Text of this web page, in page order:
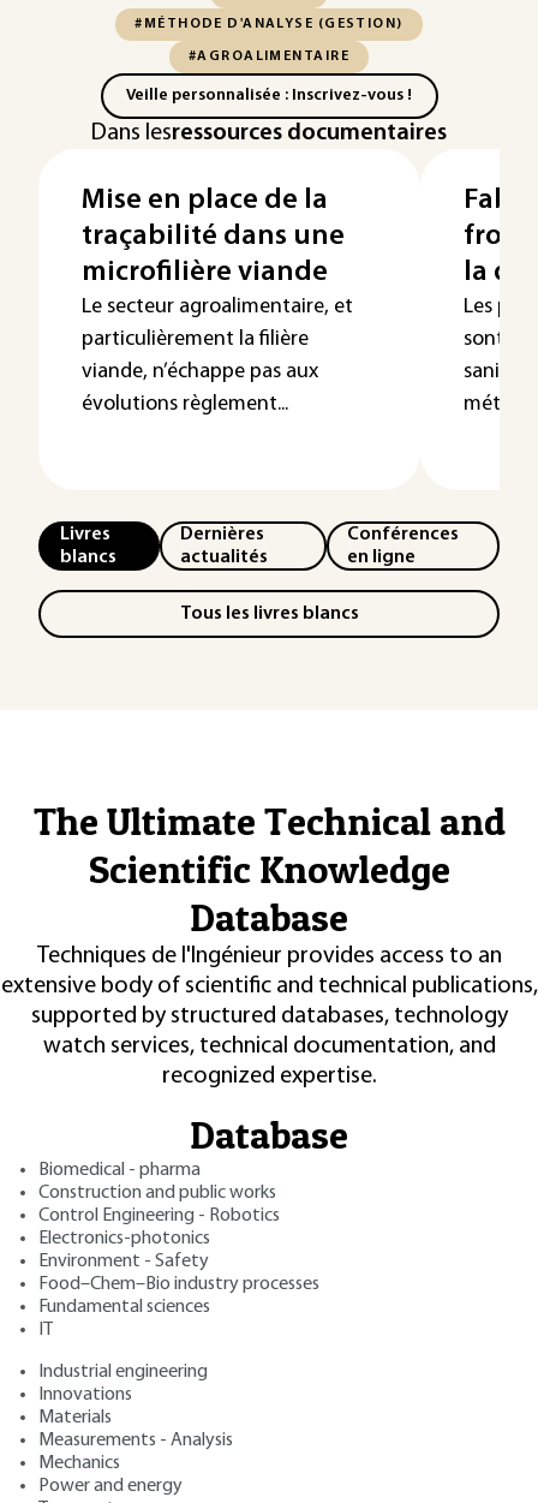
#MÉTHODE D'ANALYSE (GESTION)
#AGROALIMENTAIRE
Veille personnalisée : Inscrivez-vous !
Dans lesressources documentaires
Mise en place de la
traçabilité dans une
microfilière viande
Le secteur agroalimentaire, et
particulièrement la filière
viande, n’échappe pas aux
évolutions règlement...
la
Les
sont
Livres
blancs
Dernières
actualités
Conférences
en ligne
Tous les livres blancs
The Ultimate Technical and
Scientific Knowledge
Database
Techniques de l'Ingénieur provides access to an
extensive body of scientific and technical publications,
supported by structured databases, technology
watch services, technical documentation, and
recognized expertise.
Database
Biomedical - pharma
Construction and public works
Control Engineering - Robotics
Electronics-photonics
Environment - Safety
Food–Chem–Bio industry processes
Fundamental sciences
Industrial engineering
Innovations
Materials
Measurements - Analysis
Mechanics
Power and energy